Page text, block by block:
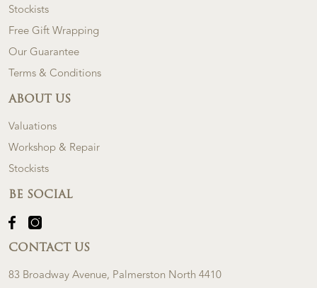
Stockists
Free Gift Wrapping
Our Guarantee
Terms & Conditions
ABOUT US
Valuations
Workshop & Repair
Stockists
BE SOCIAL
CONTACT US
83 Broadway Avenue, Palmerston North 4410